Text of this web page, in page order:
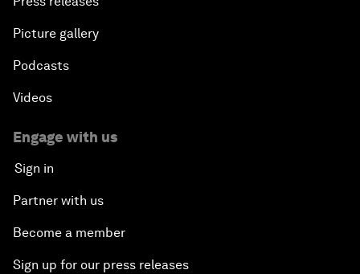
Picture gallery
Podcasts
Videos
Engage with us
Sign in
Partner with us
Become a member
Sign up for our press releases